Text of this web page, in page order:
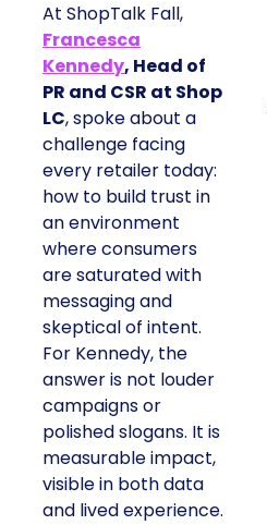
At ShopTalk Fall,
Francesca
Kennedy, Head of
PR and CSR at Shop
LC, spoke about a
challenge facing
every retailer today:
how to build trust in
an environment
where consumers
are saturated with
messaging and
skeptical of intent.
For Kennedy, the
answer is not louder
campaigns or
polished slogans. It is
measurable impact,
visible in both data
and lived experience.